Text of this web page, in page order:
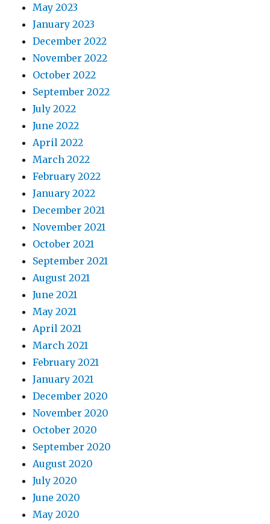
May 2023
January 2023
December 2022
November 2022
October 2022
September 2022
July 2022
June 2022
April 2022
March 2022
February 2022
January 2022
December 2021
November 2021
October 2021
September 2021
August 2021
June 2021
May 2021
April 2021
March 2021
February 2021
January 2021
December 2020
November 2020
October 2020
September 2020
August 2020
July 2020
June 2020
May 2020